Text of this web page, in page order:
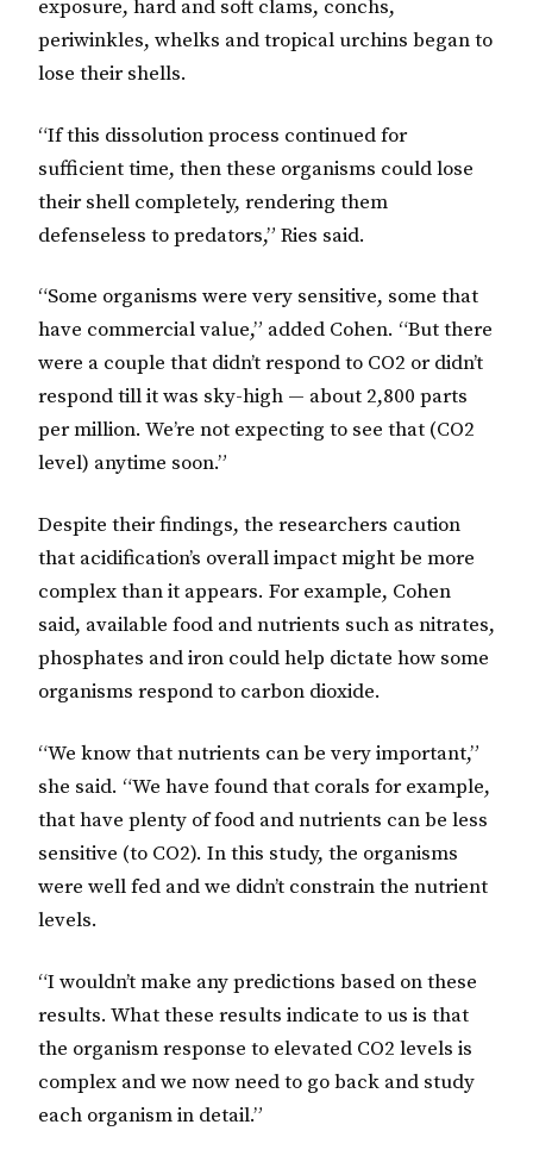
exposure, hard and soft clams, conchs,
periwinkles, whelks and tropical urchins began to
lose their shells.
“If this dissolution process continued for
sufficient time, then these organisms could lose
their shell completely, rendering them
defenseless to predators,” Ries said.
“Some organisms were very sensitive, some that
have commercial value,” added Cohen. “But there
were a couple that didn’t respond to CO2 or didn’t
respond till it was sky-high — about 2,800 parts
per million. We’re not expecting to see that (CO2
level) anytime soon.”
Despite their findings, the researchers caution
that acidification’s overall impact might be more
complex than it appears. For example, Cohen
said, available food and nutrients such as nitrates,
phosphates and iron could help dictate how some
organisms respond to carbon dioxide.
“We know that nutrients can be very important,”
she said. “We have found that corals for example,
that have plenty of food and nutrients can be less
sensitive (to CO2). In this study, the organisms
were well fed and we didn’t constrain the nutrient
levels.
“I wouldn’t make any predictions based on these
results. What these results indicate to us is that
the organism response to elevated CO2 levels is
complex and we now need to go back and study
each organism in detail.”